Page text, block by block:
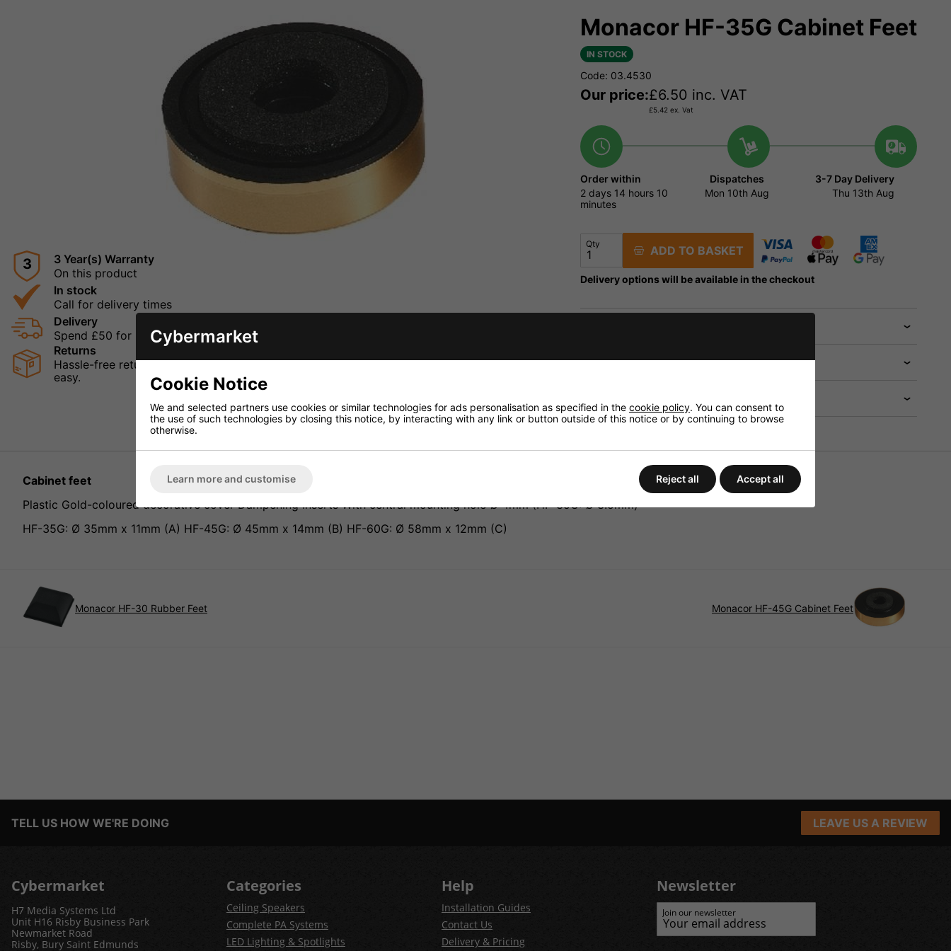
3
3 Year(s) Warranty
On this product
In stock
Call for delivery times
Delivery
Spend £50 for Free UK Delivery
Returns
Hassle-free returns mean that you can shop in confidence that if you need to return an item, it's
easy.
Monacor HF-35G Cabinet Feet
IN STOCK
Code: 03.4530
Our price:£6.50 inc. VAT
£5.42 ex. Vat
Order within
2 days 14 hours 10
minutes
Dispatches
Mon 10th Aug
3-7 Day Delivery
Thu 13th Aug
Qty ADD TO BASKET
Delivery options will be available in the checkout
Delivery
Cabinet feet
Plastic Gold-coloured decorative cover Dampening inserts With central mounting hole Ø 4mm (HF-35G: Ø 3.5mm)
HF-35G: Ø 35mm x 11mm (A) HF-45G: Ø 45mm x 14mm (B) HF-60G: Ø 58mm x 12mm (C)
Monacor HF-30 Rubber Feet Monacor HF-45G Cabinet Feet
TELL US HOW WE'RE DOING LEAVE US A REVIEW
Cybermarket
H7 Media Systems Ltd
Unit H16 Risby Business Park
Newmarket Road
Risby, Bury Saint Edmunds
Categories
Ceiling Speakers
Complete PA Systems
LED Lighting & Spotlights
Help
Installation Guides
Contact Us
Delivery & Pricing
Newsletter
Join our newsletter
Cybermarket
Cookie Notice
We and selected partners use cookies or similar technologies for ads personalisation as specified in the cookie policy. You can consent to
the use of such technologies by closing this notice, by interacting with any link or button outside of this notice or by continuing to browse
otherwise.
Learn more and customise Reject all Accept all